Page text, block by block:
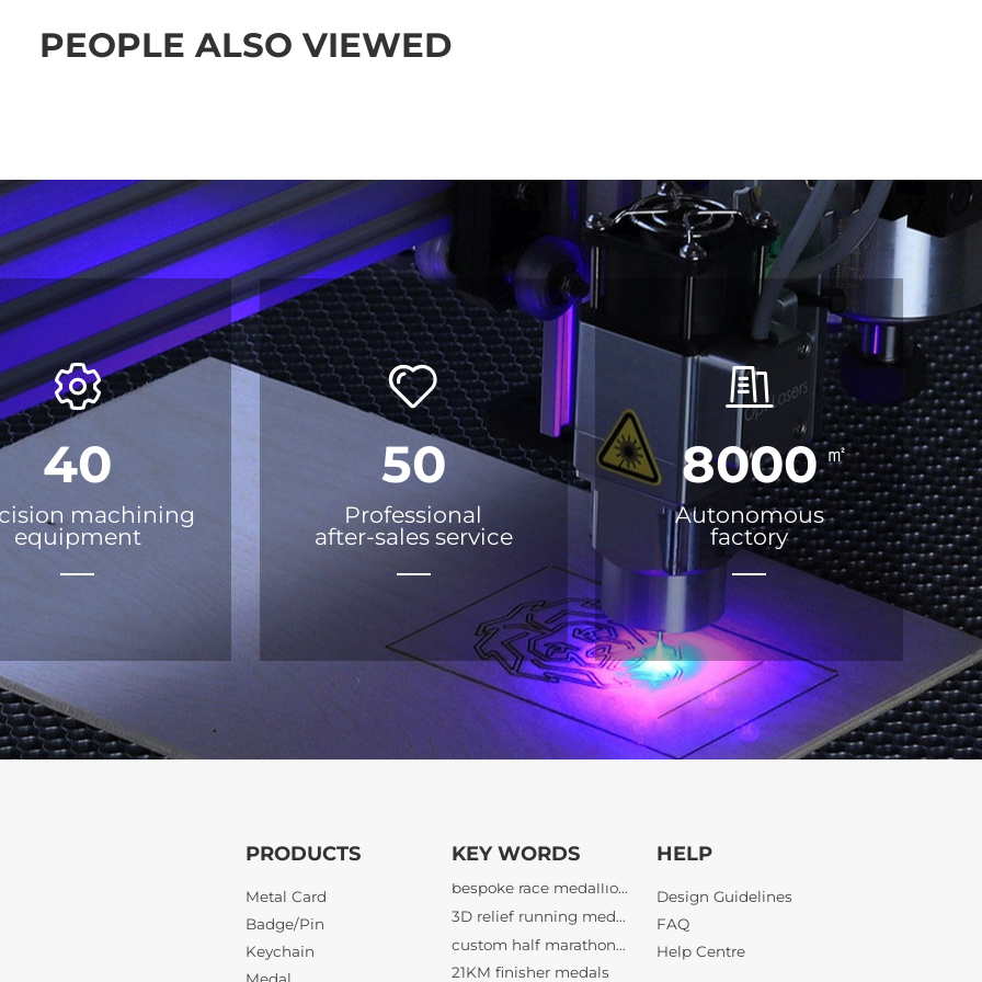
PEOPLE ALSO VIEWED
40
machining
equipment
50
Professional
after-sales service
8000 ㎡
Autonomous
factory
PRODUCTS
Metal Card
Badge/Pin
Keychain
KEY WORDS HELP
Design Guidelines
FAQ
Help Centre